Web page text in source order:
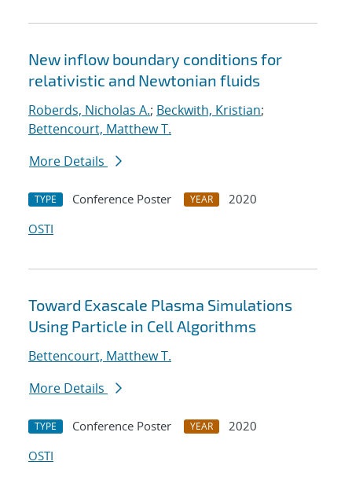
New inflow boundary conditions for
relativistic and Newtonian fluids
Roberds, Nicholas A.; Beckwith, Kristian;
Bettencourt, Matthew T.
More Details
TYPE Conference Poster YEAR
2020
OSTI
Toward Exascale Plasma Simulations
Using Particle in Cell Algorithms
Bettencourt, Matthew T.
More Details
TYPE Conference Poster YEAR
2020
OSTI